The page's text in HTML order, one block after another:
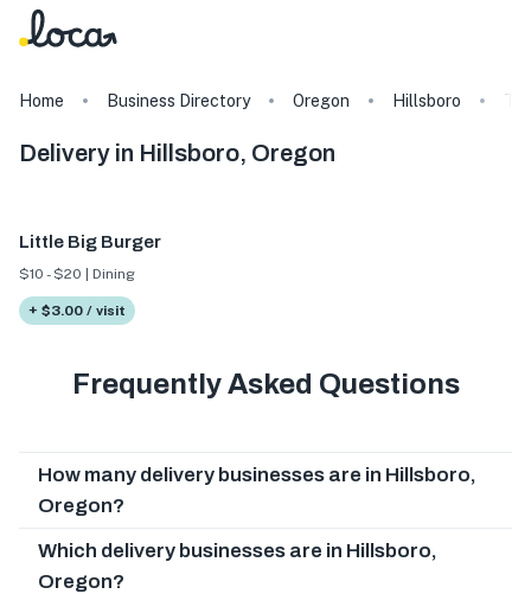
Home Business Directory Oregon Hillsboro
Delivery in Hillsboro, Oregon
Little Big Burger
$10 - $20 | Dining
+ $3.00 / visit
Frequently Asked Questions
How many delivery businesses are in Hillsboro,
Oregon?
Which delivery businesses are in Hillsboro,
Oregon?